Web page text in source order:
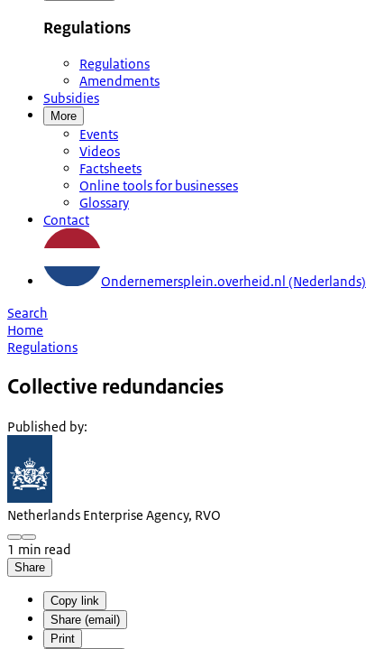
Regulations
Regulations
Amendments
Subsidies
More
Events
Videos
Factsheets
Online tools for businesses
Glossary
Contact
Ondernemersplein.overheid.nl (Nederlands)
Search
Home
Regulations
Collective redundancies
Published by:
Netherlands Enterprise Agency, RVO
1 min read
Share
Copy link
Share (email)
Print